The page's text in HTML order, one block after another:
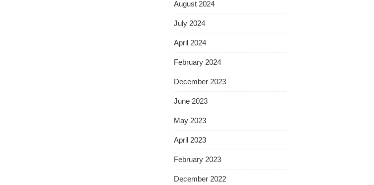
August 2024
July 2024
April 2024
February 2024
December 2023
June 2023
May 2023
April 2023
February 2023
December 2022